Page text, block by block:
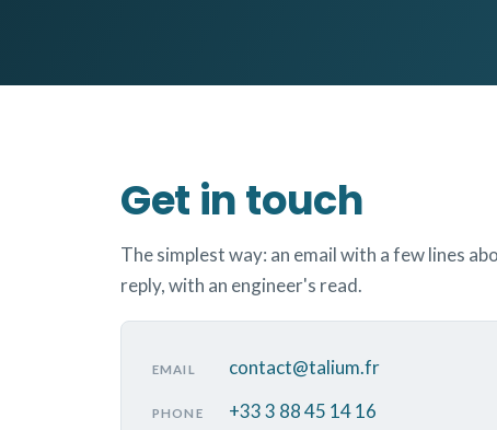
Get in touch
The simplest way: an email with a few lines
reply, with an engineer's read.
EMAIL contact@talium.fr
PHONE +33 3 88 45 14 16